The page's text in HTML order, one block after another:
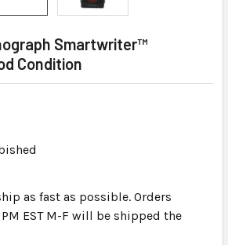
Smartwriter™
Condition
as fast as possible. Orders
EST M-F will be shipped the